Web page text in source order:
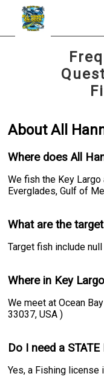
About All
Where does All
We fish the Key Largo
Everglades, Gulf of
What are the
Target fish include null
Where in Key
We meet at Ocean
33037, USA )
Do I need a
Yes, a Fishing license